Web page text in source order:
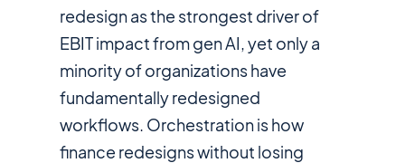
redesign as the strongest driver of
EBIT impact from gen AI, yet only a
minority of organizations have
fundamentally redesigned
workflows. Orchestration is how
finance redesigns without losing